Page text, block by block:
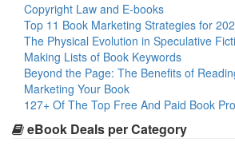
Copyright Law and E-books
Top 11 Book Marketing Strategies for
The Physical Evolution in Speculative
Making Lists of Book Keywords
Beyond the Page: The Benefits of
Marketing Your Book
127+ Of The Top Free And Paid Book
eBook Deals per Category